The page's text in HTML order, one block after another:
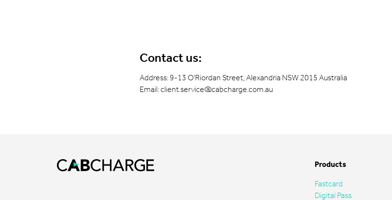
Contact us:
Address: 9-13 O'Riordan Street, Alexandria NSW 2015 Australia
Email:client.service@cabcharge.com.au
Products
Fastcard
Digital Pass